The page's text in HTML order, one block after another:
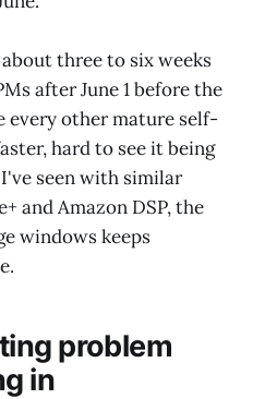
three to six weeks
after June 1 before the
other mature self-
hard to see it being
seen with similar
and Amazon DSP, the
windows keeps
problem
in